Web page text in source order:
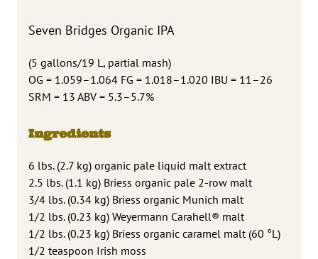
Seven Bridges Organic IPA
(5 gallons/19 L, partial mash)
OG = 1.059–1.064 FG = 1.018–1.020 IBU = 11–26
SRM = 13 ABV = 5.3–5.7%
Ingredients
6 lbs. (2.7 kg) organic pale liquid malt extract
2.5 lbs. (1.1 kg) Briess organic pale 2-row malt
3/4 lbs. (0.34 kg) Briess organic Munich malt
1/2 lbs. (0.23 kg) Weyermann Carahell® malt
1/2 lbs. (0.23 kg) Briess organic caramel malt (60 °L)
1/2 teaspoon Irish moss